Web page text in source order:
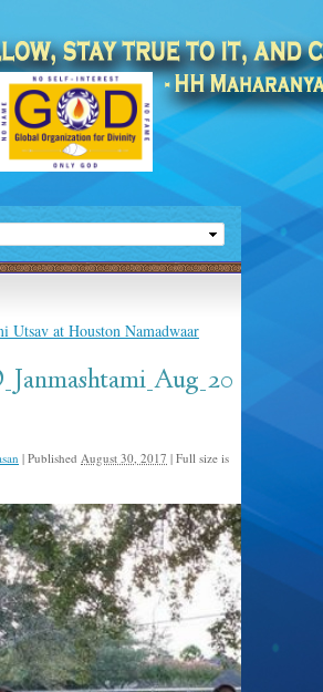
Utsav at Houston Namadwaar
| Published August 30, 2017 | Full size is